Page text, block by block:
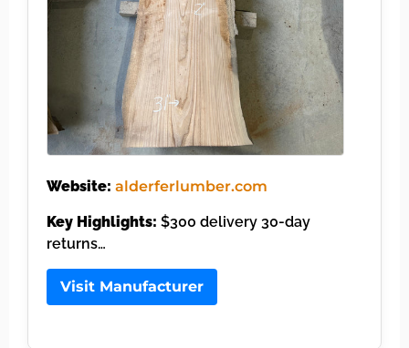
Website: alderferlumber.com
Key Highlights: $300 delivery 30-day
returns…
Visit Manufacturer